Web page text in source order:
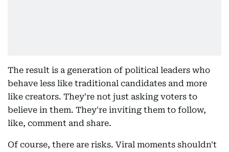
The result is a generation of political leaders who
behave less like traditional candidates and more
like creators. They're not just asking voters to
believe in them. They're inviting them to follow,
like, comment and share.
Of course, there are risks. Viral moments shouldn't